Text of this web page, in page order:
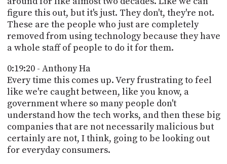
figure this out, but it's just. They don't, they're not.
These are the people who just are completely
removed from using technology because they have
a whole staff of people to do it for them.
0:19:20 - Anthony Ha
Every time this comes up. Very frustrating to feel
like we're caught between, like you know, a
government where so many people don't
understand how the tech works, and then these big
companies that are not necessarily malicious but
certainly are not, I think, going to be looking out
for everyday consumers.